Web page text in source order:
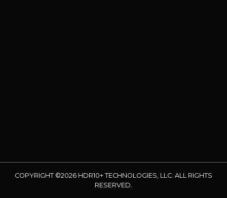
COPYRIGHT ©2026 HDR10+ TECHNOLOGIES, LLC. ALL RIGHTS
RESERVED.